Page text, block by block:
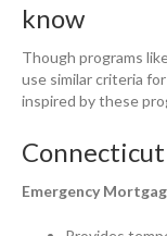
know
Though programs
use similar criteria
inspired by these
Emergency